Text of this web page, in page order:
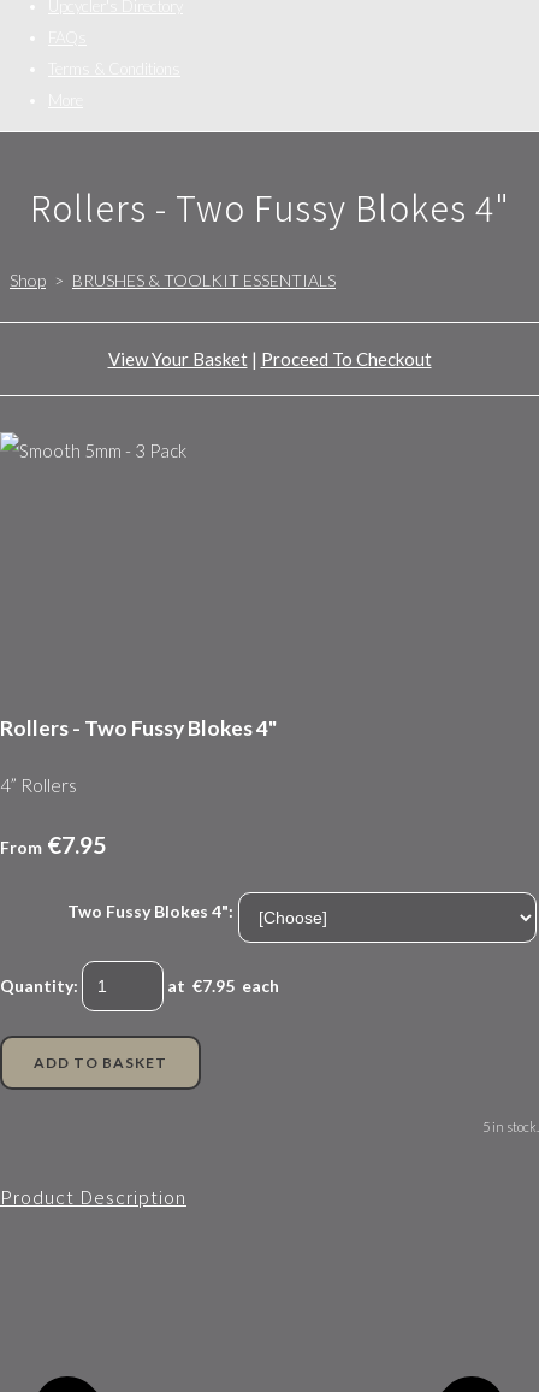
Rollers - Two Fussy Blokes 4"
Shop > BRUSHES & TOOLKIT ESSENTIALS
View Your Basket| Proceed To Checkout
Rollers - Two Fussy Blokes 4"
4” Rollers
From €7.95
Two Fussy Blokes 4":
Quantity: at €7.95 each
ADD TO BASKET
5 in stock.
Product Description